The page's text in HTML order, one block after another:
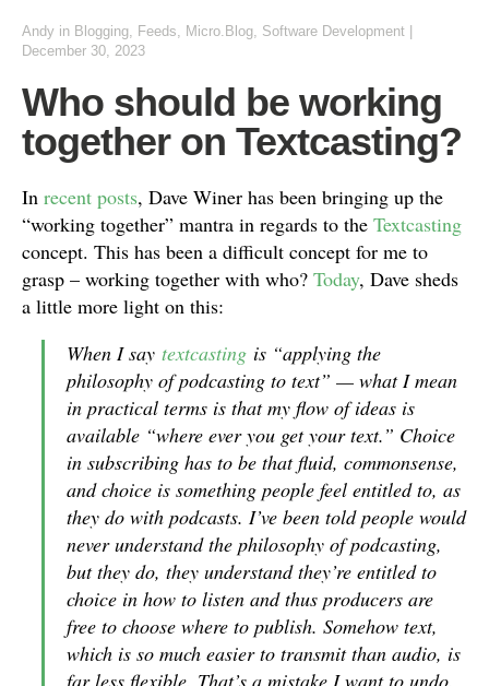
Andy in Blogging, Feeds, Micro.Blog, Software Development
December 30, 2023
Who should be working
together on Textcasting?
In recent posts, Dave Winer has been bringing up the
“working together” mantra in regards to the Textcasting
concept. This has been a difficult concept for me to
grasp – working together with who? Today, Dave sheds
a little more light on this:
When I say textcasting is “applying the
philosophy of podcasting to text” — what I mean
in practical terms is that my flow of ideas is
available “where ever you get your text.” Choice
in subscribing has to be that fluid, commonsense,
and choice is something people feel entitled to, as
they do with podcasts. I’ve been told people would
never understand the philosophy of podcasting,
but they do, they understand they’re entitled to
choice in how to listen and thus producers are
free to choose where to publish. Somehow text,
which is so much easier to transmit than audio, is
far less flexible. That’s a mistake I want to undo,